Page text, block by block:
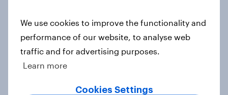
Not just seen — felt: Measuring
sponsorship impact with brand
health
We use cookies to improve the functionality and
performance of our website, to analyse web
traffic and for advertising purposes.
Learn more
Cookies Settings